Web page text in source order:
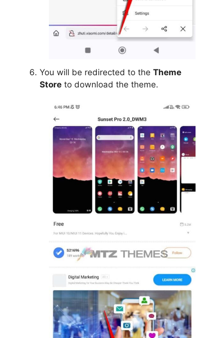
You will be redirected to the Theme
Store to download the theme.